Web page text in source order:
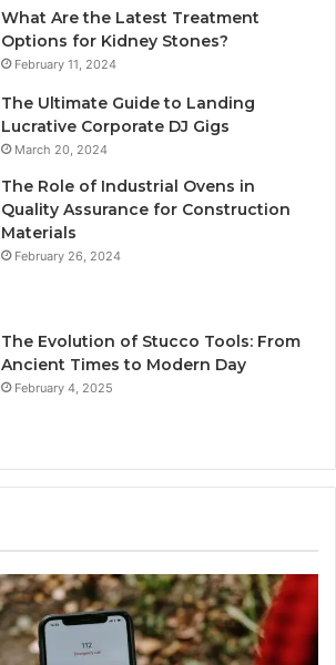
What Are the Latest Treatment
Options for Kidney Stones?
February 11, 2024
The Ultimate Guide to Landing
Lucrative Corporate DJ Gigs
March 20, 2024
The Role of Industrial Ovens in
Quality Assurance for Construction
Materials
February 26, 2024
The Evolution of Stucco Tools: From
Ancient Times to Modern Day
February 4, 2025